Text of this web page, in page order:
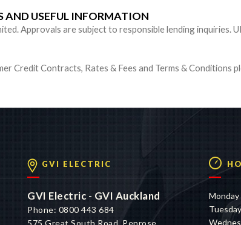
AND USEFUL INFORMATION
Approvals are subject to responsible lending inquiries.
Credit Contracts, Rates & Fees and Terms & Conditions
GVI ELECTRIC
GVI Electric - GVI Auckland
Phone: 0800 443 684
575 Great South Road, Penrose,
Monday
Tuesday